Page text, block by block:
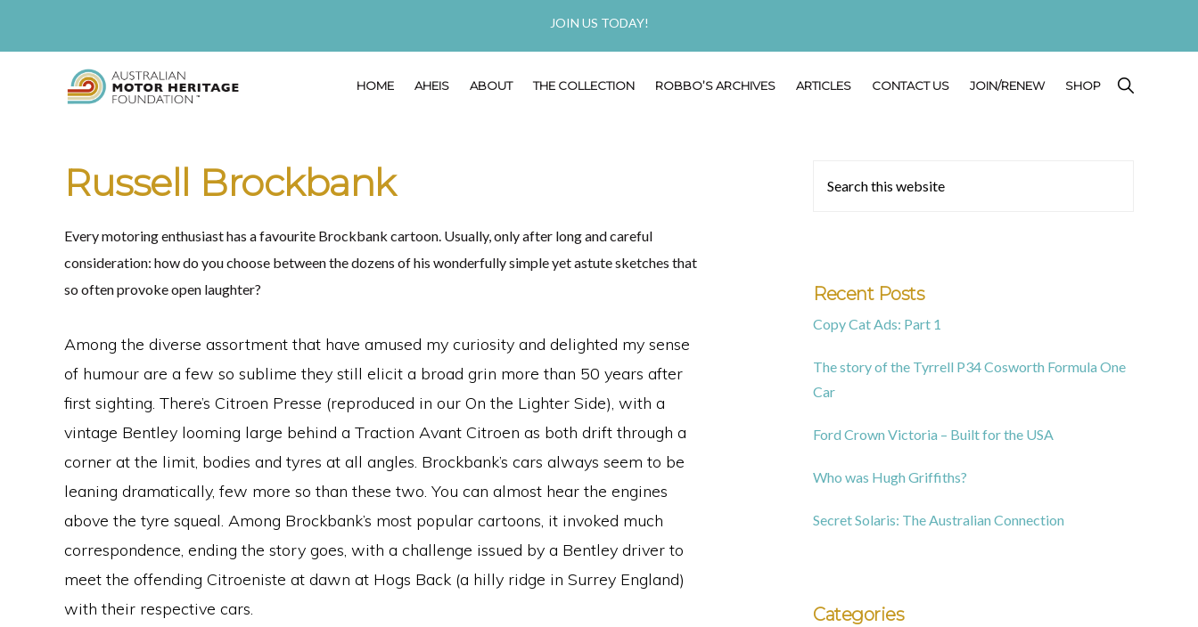
navigation
JOIN US TODAY!
FOUNDATION
our
Passionate
Future
HOME AHEIS ABOUT THE COLLECTION ROBBO’S ARCHIVES ARTICLES CONTACT US JOIN/RENEW SHOP
SHOW
SEARCH
Russell Brockbank
Every motoring enthusiast has a favourite Brockbank cartoon. Usually, only after long and careful
consideration: how do you choose between the dozens of his wonderfully simple yet astute sketches that
so often provoke open laughter?
Among the diverse assortment that have amused my curiosity and delighted my sense
of humour are a few so sublime they still elicit a broad grin more than 50 years after
first sighting. There’s Citroen Presse (reproduced in our On the Lighter Side), with a
vintage Bentley looming large behind a Traction Avant Citroen as both drift through a
corner at the limit, bodies and tyres at all angles. Brockbank’s cars always seem to be
leaning dramatically, few more so than these two. You can almost hear the engines
above the tyre squeal. Among Brockbank’s most popular cartoons, it invoked much
correspondence, ending the story goes, with a challenge issued by a Bentley driver to
meet the offending Citroeniste at dawn at Hogs Back (a hilly ridge in Surrey England)
with their respective cars.
Primary
this
Recent Posts
Copy Cat Ads: Part 1
The story of the Tyrrell P34 Cosworth Formula One
Car
Ford Crown Victoria – Built for the USA
Who was Hugh Griffiths?
Secret Solaris: The Australian Connection
Categories